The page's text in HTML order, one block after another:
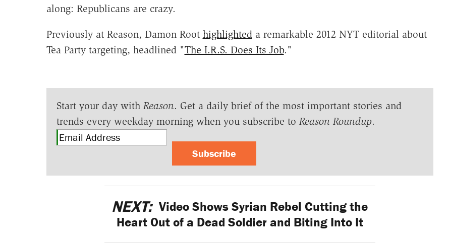
along: Republicans are crazy.
Previously at Reason, Damon Root highlighteda remarkable 2012 NYT editorial about
Tea Party targeting, headlined "The I.R.S. Does Its Job."
Start your day with Reason. Get a daily brief of the most important stories and
trends every weekday morning when you subscribe to Reason Roundup.
Subscribe
NEXT: Video Shows Syrian Rebel Cutting the
Heart Out of a Dead Soldier and Biting Into It